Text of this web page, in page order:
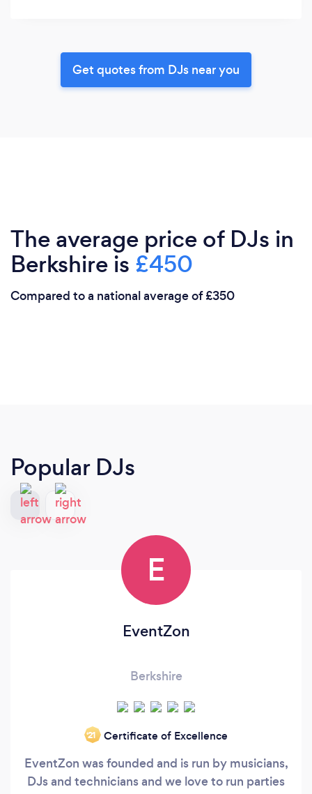
Get quotes from DJs near you
The average price of DJs in
Berkshire is £450
Compared to a national average of £350
Popular DJs
E
EventZon
Berkshire
‘21 Certificate of Excellence
EventZon was founded and is run by musicians,
DJs and technicians and we love to run parties